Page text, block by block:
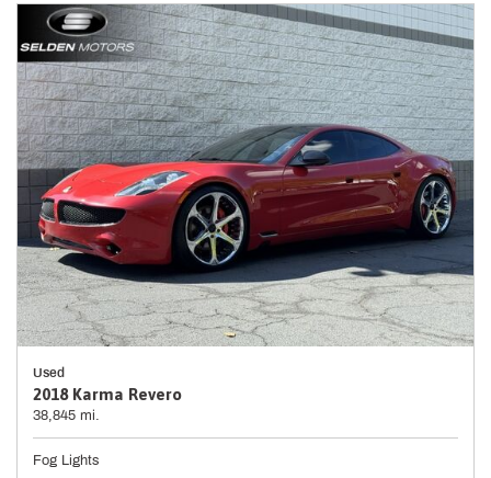
Used
2018 Karma Revero
38,845 mi.
Fog Lights